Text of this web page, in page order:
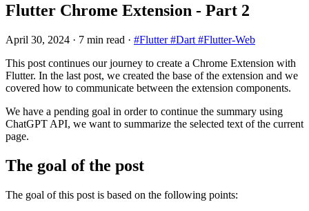
Flutter Chrome Extension - Part 2
April 30, 2024 · 7 min read · #Flutter#Dart #Flutter-Web
This post continues our journey to create a Chrome Extension with
Flutter. In the last post, we created the base of the extension and we
covered how to communicate between the extension components.
We have a pending goal in order to continue the summary using
ChatGPT API, we want to summarize the selected text of the current
page.
The goal of the post
The goal of this post is based on the following points: